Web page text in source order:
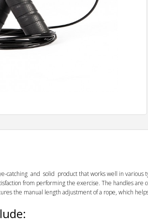
and solid product that works well in various
from performing the exercise. The handles
the manual length adjustment of a rope, which